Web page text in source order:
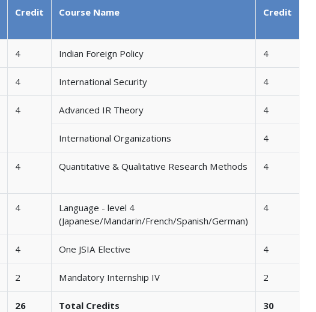
Credit Course Name Credit
4 Indian Foreign Policy 4
4 International Security 4
4 Advanced IR Theory 4
International Organizations 4
4 Quantitative & Qualitative Research Methods 4
4
Language - level 4
(Japanese/Mandarin/French/Spanish/German)
4
4 One JSIA Elective 4
2 Mandatory Internship IV 2
26 Total Credits 30